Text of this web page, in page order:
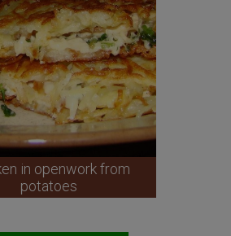
in openwork from
potatoes